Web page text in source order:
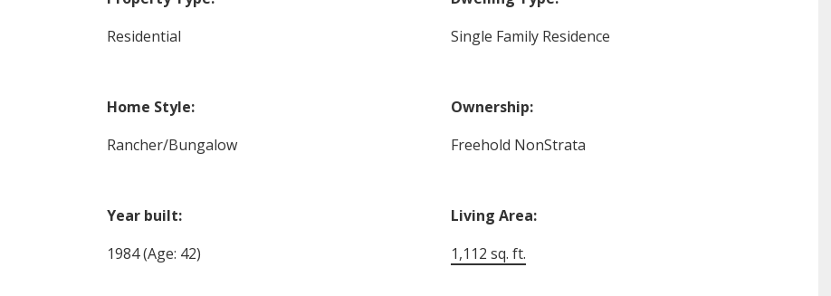
Residential
Single Family Residence
Home Style:
Rancher/Bungalow
Ownership:
Freehold NonStrata
Year built:
1984(Age: 42)
Living Area:
1,112 sq. ft.